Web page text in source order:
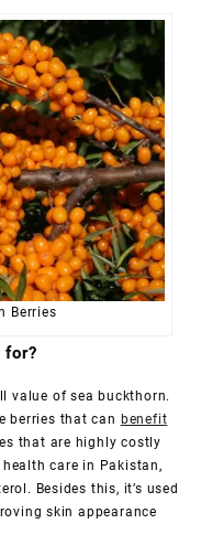
Berries
for?
value of sea buckthorn.
berries that can benefit
that are highly costly
care in Pakistan,
Besides this, it’s used
skin appearance